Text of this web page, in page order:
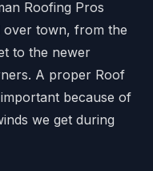
Roofing Pros
over town, from the
to the newer
A proper Roof
because of
we get during